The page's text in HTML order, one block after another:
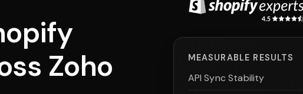
Zoho
MEASURABLE RESULTS
API Sync Stability